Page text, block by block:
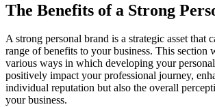
The Benefits of a Strong
A strong personal brand is a strategic asset that
range of benefits to your business. This section
various ways in which developing your
positively impact your professional journey,
individual reputation but also the overall
your business.